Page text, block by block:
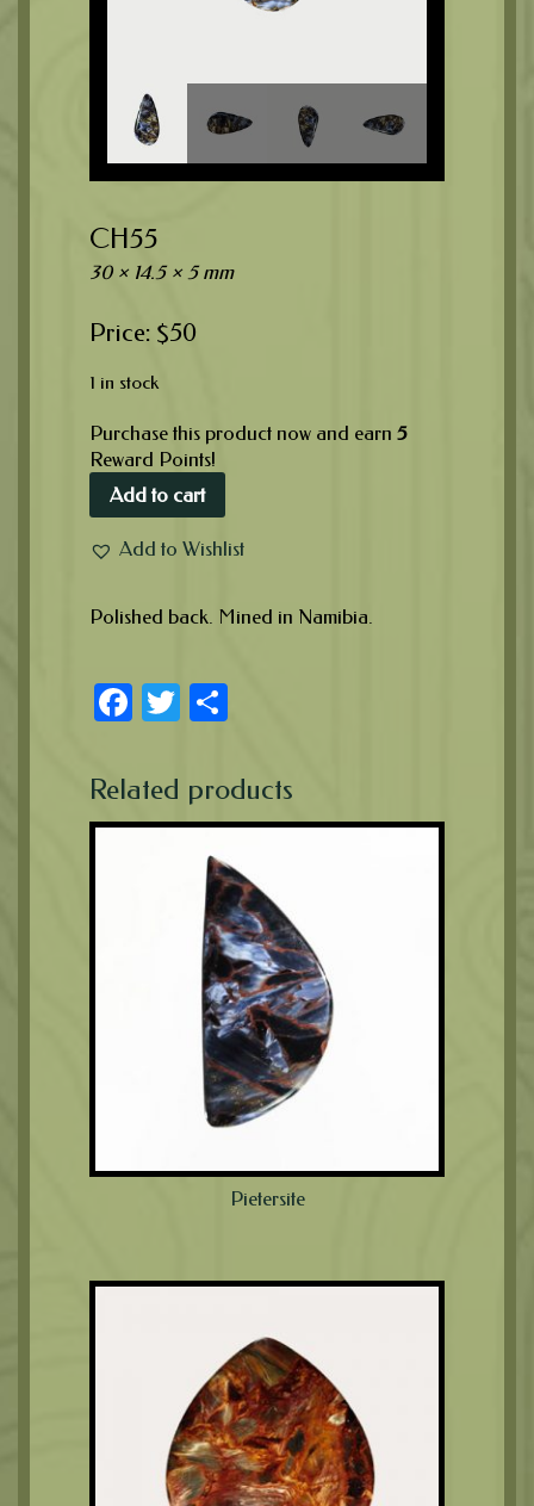
CH55
30 × 14.5 × 5 mm
$50
1 in stock
Purchase this product now and earn 5
Reward Points!
Add to cart
Add to Wishlist
Polished back. Mined in Namibia.
Facebook
Twitter
Related products
Pietersite